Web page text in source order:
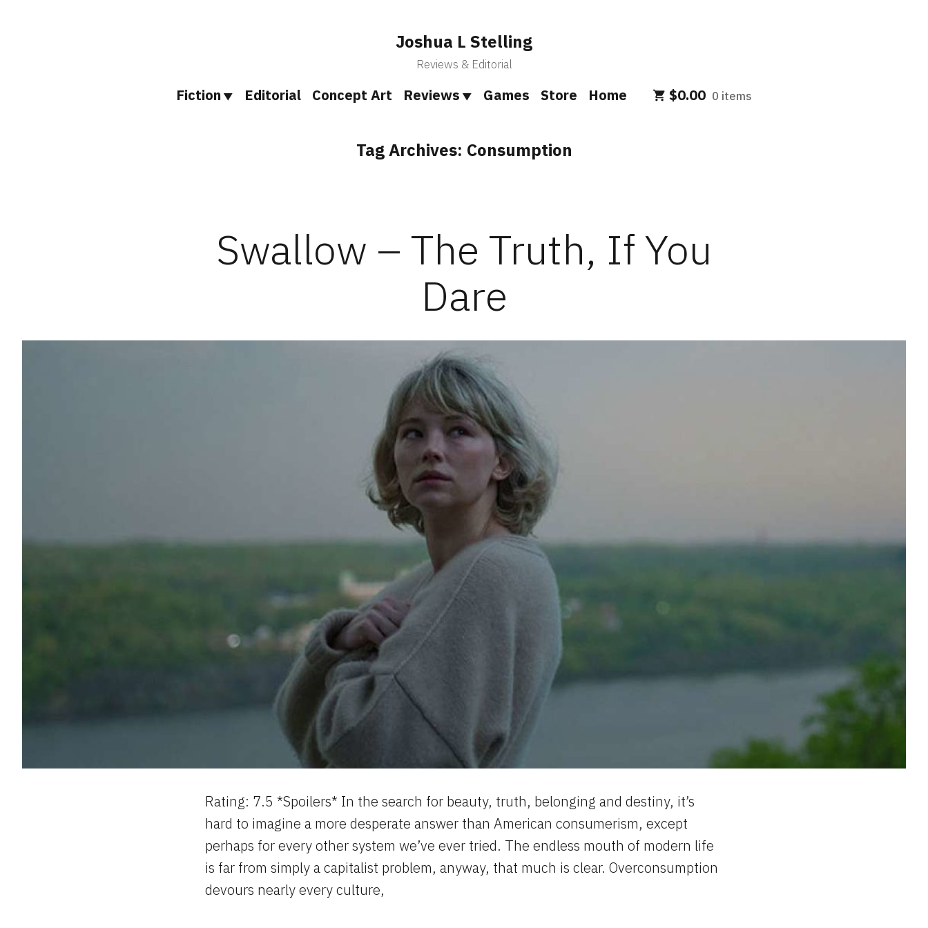
Joshua L Stelling
Reviews & Editorial
Fiction Editorial Concept Art Reviews Games Store Home $0.00 0 items
Tag Archives: Consumption
Swallow – The Truth, If You
Dare
Rating: 7.5 *Spoilers* In the search for beauty, truth, belonging and destiny, it’s
hard to imagine a more desperate answer than American consumerism, except
perhaps for every other system we’ve ever tried. The endless mouth of modern life
is far from simply a capitalist problem, anyway, that much is clear. Overconsumption
devours nearly every culture,